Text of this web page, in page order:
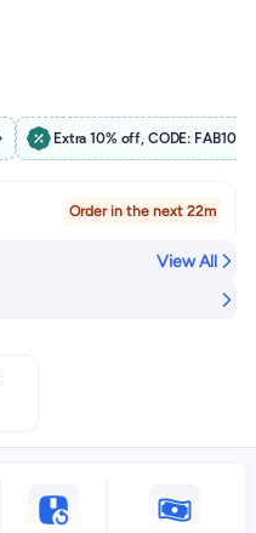
Extra 10% off, CODE: FAB10
Order in the next 22m
View All